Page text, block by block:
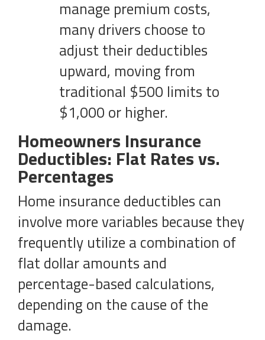
manage premium costs,
many drivers choose to
adjust their deductibles
upward, moving from
traditional $500 limits to
$1,000 or higher.
Homeowners Insurance
Deductibles: Flat Rates vs.
Percentages
Home insurance deductibles can
involve more variables because they
frequently utilize a combination of
flat dollar amounts and
percentage-based calculations,
depending on the cause of the
damage.